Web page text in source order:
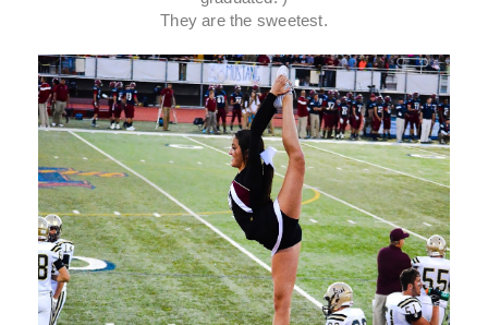
They are the sweetest.